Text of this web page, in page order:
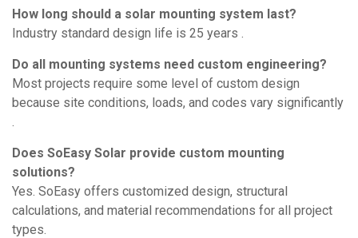
How long should a solar mounting system last?
Industry standard design life is 25 years .
Do all mounting systems need custom engineering?
Most projects require some level of custom design
because site conditions, loads, and codes vary significantly
Does SoEasy Solar provide custom mounting
solutions?
Yes. SoEasy offers customized design, structural
calculations, and material recommendations for all project
types.